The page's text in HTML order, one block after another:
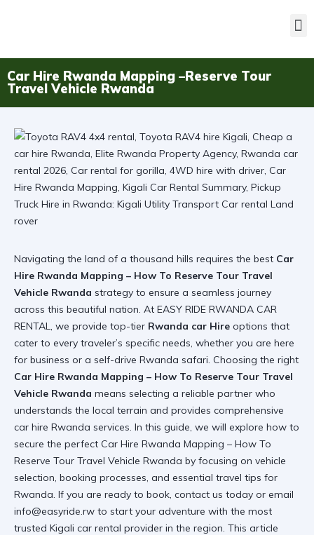
Car Hire Rwanda Mapping –Reserve Tour
Travel Vehicle Rwanda
Navigating the land of a thousand hills requires the best Car
Hire Rwanda Mapping – How To Reserve Tour Travel
Vehicle Rwanda strategy to ensure a seamless journey
across this beautiful nation. At EASY RIDE RWANDA CAR
RENTAL, we provide top-tier Rwanda car Hire options that
cater to every traveler’s specific needs, whether you are here
for business or a self-drive Rwanda safari. Choosing the right
Car Hire Rwanda Mapping – How To Reserve Tour Travel
Vehicle Rwanda means selecting a reliable partner who
understands the local terrain and provides comprehensive
car hire Rwanda services. In this guide, we will explore how to
secure the perfect Car Hire Rwanda Mapping – How To
Reserve Tour Travel Vehicle Rwanda by focusing on vehicle
selection, booking processes, and essential travel tips for
Rwanda. If you are ready to book, contact us today or email
info@easyride.rw to start your adventure with the most
trusted Kigali car rental provider in the region. This article